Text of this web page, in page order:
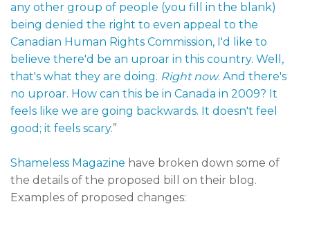
any other group of people (you fill in the blank)
being denied the right to even appeal to the
Canadian Human Rights Commission, I'd like to
believe there'd be an uproar in this country. Well,
that's what they are doing. Right now. And there's
no uproar. How can this be in Canada in 2009? It
feels like we are going backwards. It doesn't feel
good; it feels scary.”
Shameless Magazine have broken down some of
the details of the proposed bill on their blog.
Examples of proposed changes: